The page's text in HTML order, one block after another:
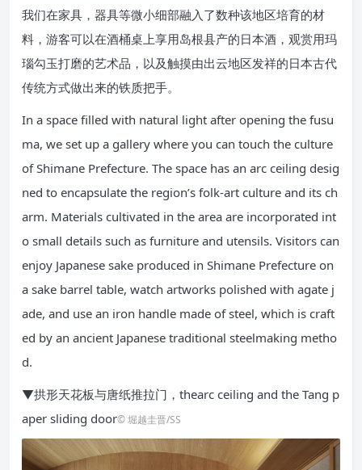
我们在家具，器具等微小细部融入了数种该地区培育的材
料，游客可以在酒桶桌上享用岛根县产的日本酒，观赏用玛
瑙勾玉打磨的艺术品，以及触摸由出云地区发祥的日本古代
传统方式做出来的铁质把手。
In a space filled with natural light after opening the fusu
ma, we set up a gallery where you can touch the culture
of Shimane Prefecture. The space has an arc ceiling desig
ned to encapsulate the region’s folk-art culture and its ch
arm. Materials cultivated in the area are incorporated int
o small details such as furniture and utensils. Visitors can
enjoy Japanese sake produced in Shimane Prefecture on
a sake barrel table, watch artworks polished with agate j
ade, and use an iron handle made of steel, which is craft
ed by an ancient Japanese traditional steelmaking metho
d.
▼拱形天花板与唐纸推拉门，thearc ceiling and the Tang p
aper sliding door© 堀越圭晋/SS